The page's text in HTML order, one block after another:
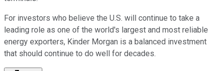
For investors who believe the U.S. will continue to take a
leading role as one of the world's largest and most reliable
energy exporters, Kinder Morgan is a balanced investment
that should continue to do well for decades.